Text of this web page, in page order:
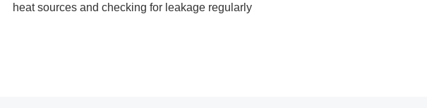
heat sources and checking for leakage regularly